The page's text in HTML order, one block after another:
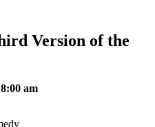
Version of the
am